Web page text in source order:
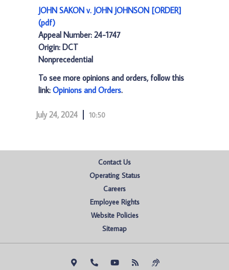
JOHN SAKON v. JOHN JOHNSON [ORDER]
(pdf)
Appeal Number: 24-1747
Origin: DCT
Nonprecedential
To see more opinions and orders, follow this
link: Opinions and Orders.
July 24, 2024 10:50
Contact Us
Operating Status
Careers
Employee Rights
Website Policies
Sitemap